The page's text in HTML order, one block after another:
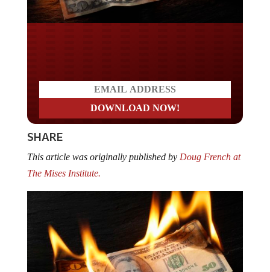
SHARE
This article was originally published byDoug French at
The Mises Institute.